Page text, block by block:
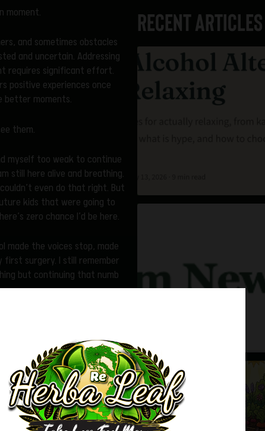
Trigger Warning
moment.
and sometimes obstacles
and uncertain. Addressing
requires significant effort.
positive experiences once
better moments.
them.
myself too weak to continue
still here alive and breathing.
even do that right. But
kids that were going to
zero chance I’d be here.
made the voices stop, made
first surgery. I still remember
but continuing that numb
with DDD, and sciatica
thought I was a fatal case.
To the streets I went. It
incredibly expensive they
unlike any I have ever
in life revolves around it. I
heroin.
Recent Articles